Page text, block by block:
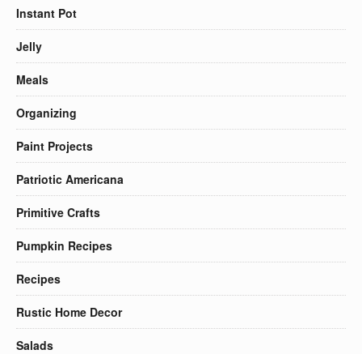
Instant Pot
Jelly
Meals
Organizing
Paint Projects
Patriotic Americana
Primitive Crafts
Pumpkin Recipes
Recipes
Rustic Home Decor
Salads